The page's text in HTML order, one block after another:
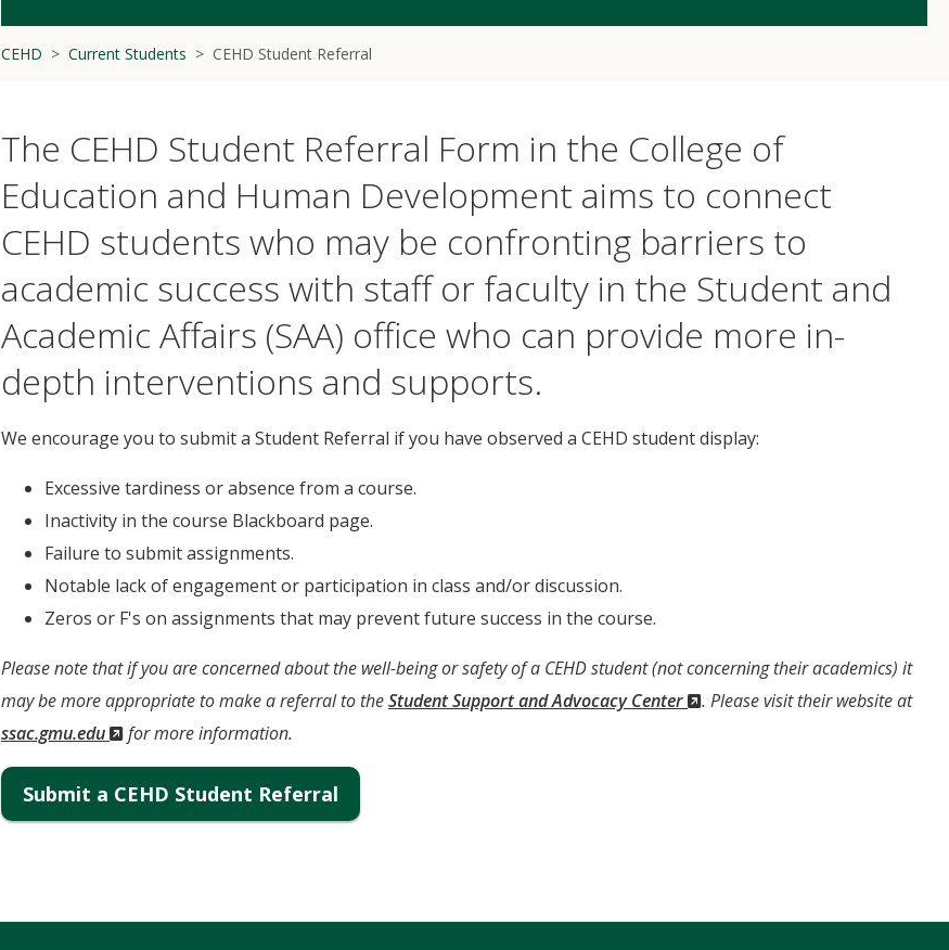
CEHD Current Students CEHD Student Referral
The CEHD Student Referral Form in the College of
Education and Human Development aims to connect
CEHD students who may be confronting barriers to
academic success with staff or faculty in the Student and
Academic Affairs (SAA) office who can provide more in-
depth interventions and supports.
We encourage you to submit a Student Referral if you have observed a CEHD student display:
Excessive tardiness or absence from a course.
Inactivity in the course Blackboard page.
Failure to submit assignments.
Notable lack of engagement or participation in class and/or discussion.
Zeros or F's on assignments that may prevent future success in the course.
Please note that if you are concerned about the well-being or safety of a CEHD student (not concerning their academics) it
may be more appropriate to make a referral to theStudent Support and Advocacy Center
(New
. Please visit their website at
ssac.gmu.edu
(New
Window)
for more information.
Submit a CEHD Student Referral